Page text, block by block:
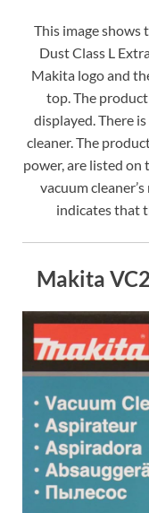
This image shows
Dust Class L
Makita logo and
top. The
displayed. There
cleaner. The
power, are listed on
vacuum
indicates that
Makita